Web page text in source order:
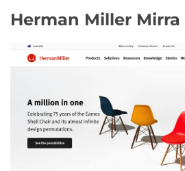
Herman Miller